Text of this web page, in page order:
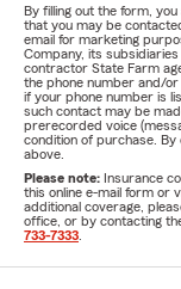
By filling out the form,
that you may be
email for marketing
Company, its
contractor State Farm
the phone number and/
if your phone number is
such contact may be
prerecorded voice
condition of purchase.
above.
Please note: Insurance
this online e-mail form or
additional coverage,
office, or by contacting
733-7333